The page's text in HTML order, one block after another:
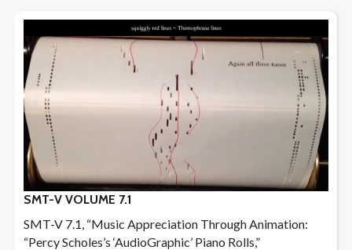
SMT-V VOLUME 7.1
SMT-V 7.1, “Music Appreciation Through Animation:
“Percy Scholes’s ‘AudioGraphic’ Piano Rolls,”